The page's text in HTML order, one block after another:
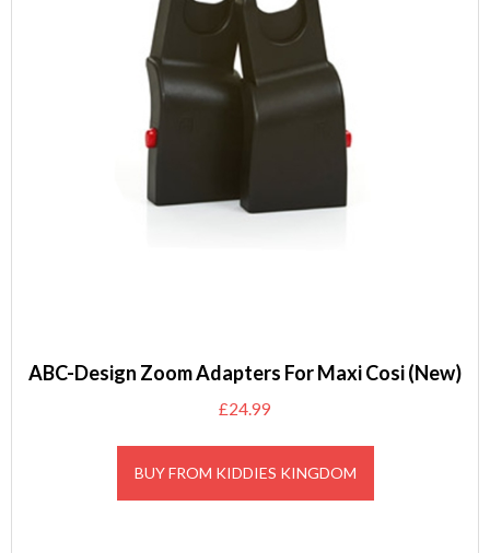
ABC-Design Zoom Adapters For Maxi Cosi (New)
£24.99
BUY FROM KIDDIES KINGDOM